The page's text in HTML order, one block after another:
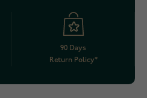
90 Days
Return Policy*